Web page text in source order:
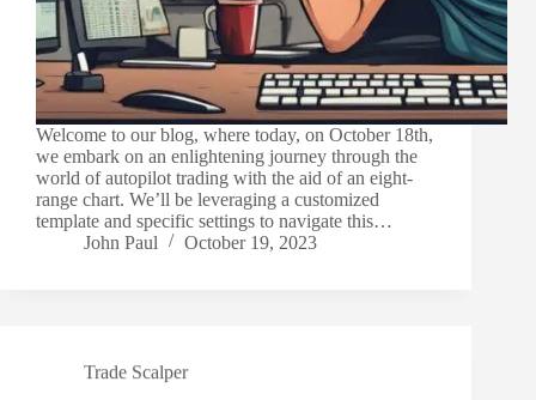
Welcome to our blog, where today, on October 18th,
we embark on an enlightening journey through the
world of autopilot trading with the aid of an eight-
range chart. We’ll be leveraging a customized
template and specific settings to navigate this…
John Paul
October 19, 2023
Trade Scalper